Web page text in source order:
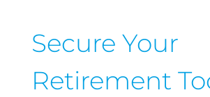
Secure Your
Retirement